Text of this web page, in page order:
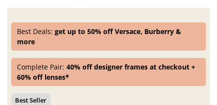
Best Deals:get up to 50% off Versace, Burberry &
more
Complete Pair:40% off designer frames at checkout +
60% off lenses*